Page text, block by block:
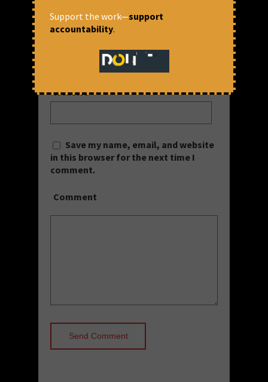
Website
Save my name, email, and website
in this browser for the next time I
comment.
Comment
Support the work—support
accountability.